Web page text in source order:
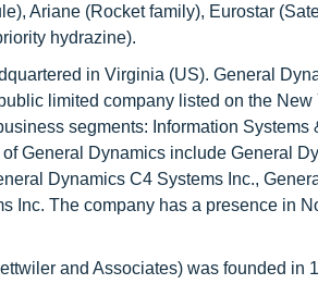
Ariane (Rocket family), Eurostar
hydrazine).
in Virginia (US). General
limited company listed on the
segments: Information Systems
General Dynamics include General
Dynamics C4 Systems Inc.,
Inc. The company has a presence in
and Associates) was founded in